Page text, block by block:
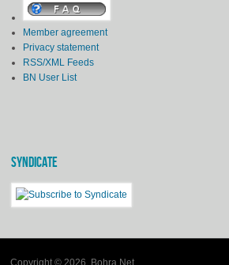
Member agreement
Privacy statement
RSS/XML Feeds
BN User List
SYNDICATE